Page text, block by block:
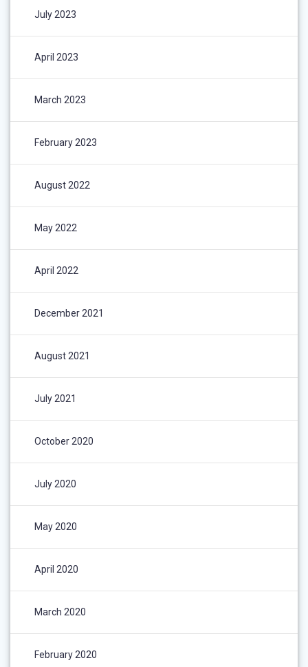
July 2023
April 2023
March 2023
February 2023
August 2022
May 2022
April 2022
December 2021
August 2021
July 2021
October 2020
July 2020
May 2020
April 2020
March 2020
February 2020